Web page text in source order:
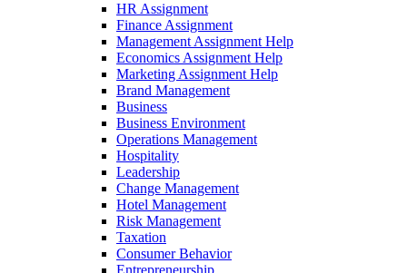
HR Assignment
Finance Assignment
Management Assignment Help
Economics Assignment Help
Marketing Assignment Help
Brand Management
Business
Business Environment
Operations Management
Hospitality
Leadership
Change Management
Hotel Management
Risk Management
Taxation
Consumer Behavior